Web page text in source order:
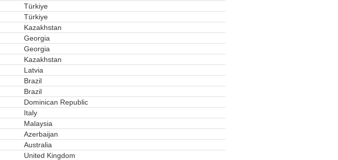
Türkiye
Türkiye
Kazakhstan
Georgia
Georgia
Kazakhstan
Latvia
Brazil
Brazil
Dominican Republic
Italy
Malaysia
Azerbaijan
Australia
United Kingdom